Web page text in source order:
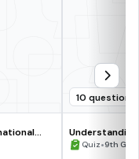
10 questions
Quiz•9th